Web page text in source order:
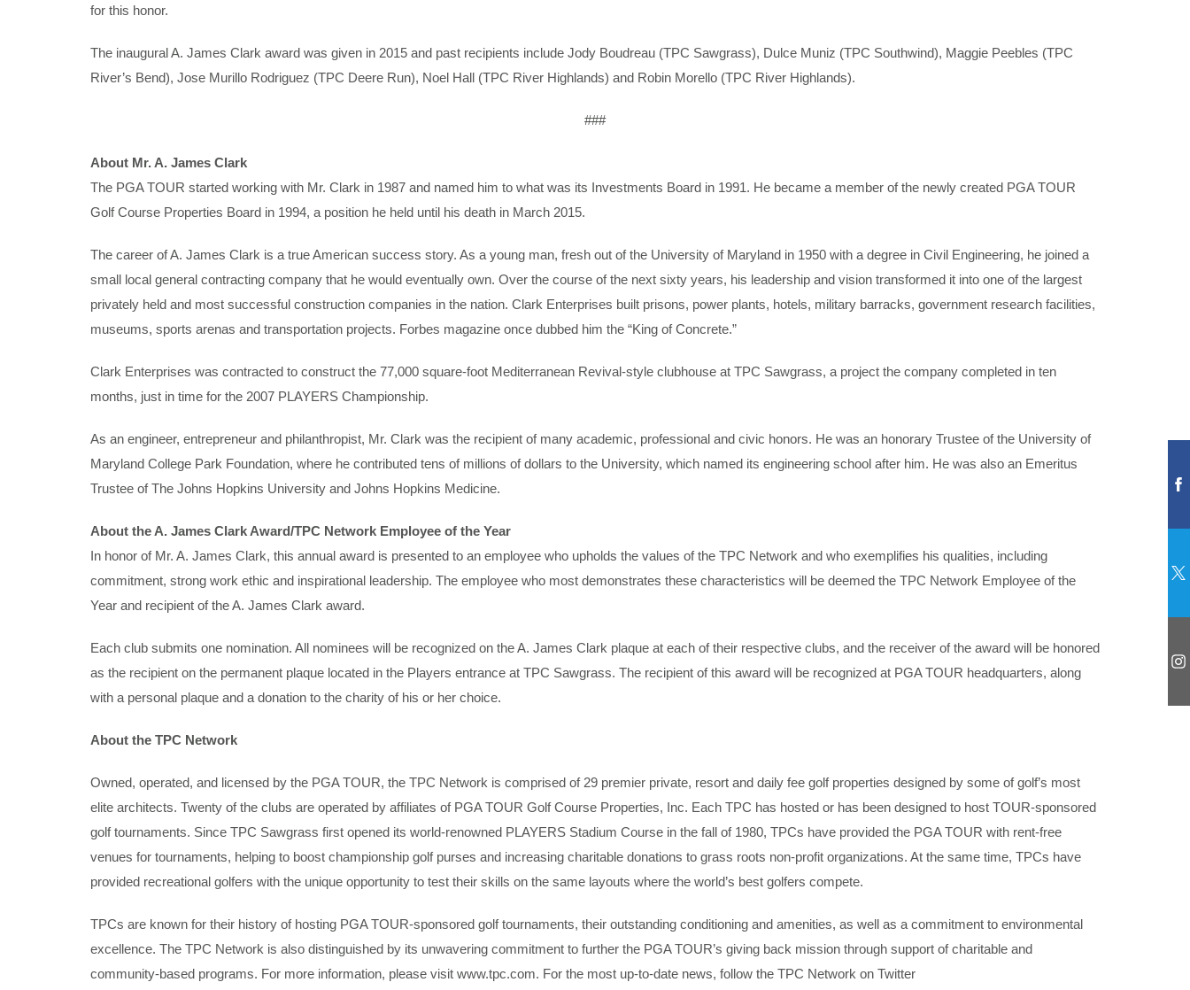
for this honor.
The inaugural A. James Clark award was given in 2015 and past recipients include Jody Boudreau (TPC Sawgrass), Dulce Muniz (TPC Southwind), Maggie Peebles (TPC
River’s Bend), Jose Murillo Rodriguez (TPC Deere Run), Noel Hall (TPC River Highlands) and Robin Morello (TPC River Highlands).
###
About Mr. A. James Clark
The PGA TOUR started working with Mr. Clark in 1987 and named him to what was its Investments Board in 1991. He became a member of the newly created PGA TOUR
Golf Course Properties Board in 1994, a position he held until his death in March 2015.
The career of A. James Clark is a true American success story. As a young man, fresh out of the University of Maryland in 1950 with a degree in Civil Engineering, he joined a
small local general contracting company that he would eventually own. Over the course of the next sixty years, his leadership and vision transformed it into one of the largest
privately held and most successful construction companies in the nation. Clark Enterprises built prisons, power plants, hotels, military barracks, government research facilities,
museums, sports arenas and transportation projects. Forbes magazine once dubbed him the “King of Concrete.”
Clark Enterprises was contracted to construct the 77,000 square-foot Mediterranean Revival-style clubhouse at TPC Sawgrass, a project the company completed in ten
months, just in time for the 2007 PLAYERS Championship.
As an engineer, entrepreneur and philanthropist, Mr. Clark was the recipient of many academic, professional and civic honors. He was an honorary Trustee of the University of
Maryland College Park Foundation, where he contributed tens of millions of dollars to the University, which named its engineering school after him. He was also an Emeritus
Trustee of The Johns Hopkins University and Johns Hopkins Medicine.
About the A. James Clark Award/TPC Network Employee of the Year
In honor of Mr. A. James Clark, this annual award is presented to an employee who upholds the values of the TPC Network and who exemplifies his qualities, including
commitment, strong work ethic and inspirational leadership. The employee who most demonstrates these characteristics will be deemed the TPC Network Employee of the
Year and recipient of the A. James Clark award.
Each club submits one nomination. All nominees will be recognized on the A. James Clark plaque at each of their respective clubs, and the receiver of the award will be honored
as the recipient on the permanent plaque located in the Players entrance at TPC Sawgrass. The recipient of this award will be recognized at PGA TOUR headquarters, along
with a personal plaque and a donation to the charity of his or her choice.
About the TPC Network
Owned, operated, and licensed by the PGA TOUR, the TPC Network is comprised of 29 premier private, resort and daily fee golf properties designed by some of golf’s most
elite architects. Twenty of the clubs are operated by affiliates of PGA TOUR Golf Course Properties, Inc. Each TPC has hosted or has been designed to host TOUR-sponsored
golf tournaments. Since TPC Sawgrass first opened its world-renowned PLAYERS Stadium Course in the fall of 1980, TPCs have provided the PGA TOUR with rent-free
venues for tournaments, helping to boost championship golf purses and increasing charitable donations to grass roots non-profit organizations. At the same time, TPCs have
provided recreational golfers with the unique opportunity to test their skills on the same layouts where the world’s best golfers compete.
TPCs are known for their history of hosting PGA TOUR-sponsored golf tournaments, their outstanding conditioning and amenities, as well as a commitment to environmental
excellence. The TPC Network is also distinguished by its unwavering commitment to further the PGA TOUR’s giving back mission through support of charitable and
community-based programs. For more information, please visit www.tpc.com. For the most up-to-date news, follow the TPC Network on Twitter